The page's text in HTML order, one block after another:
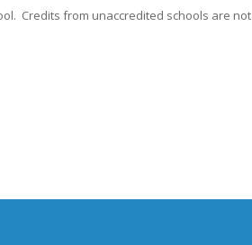
Credits from unaccredited schools are not